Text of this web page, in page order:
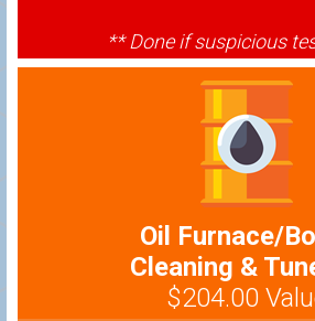
** Done if suspicious
Oil Furnace/
Cleaning &
$204.00